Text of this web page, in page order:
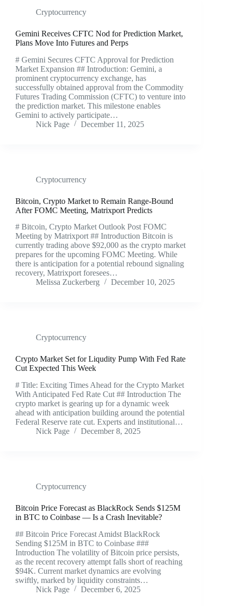
Cryptocurrency
Gemini Receives CFTC Nod for Prediction Market,
Plans Move Into Futures and Perps
# Gemini Secures CFTC Approval for Prediction
Market Expansion ## Introduction: Gemini, a
prominent cryptocurrency exchange, has
successfully obtained approval from the Commodity
Futures Trading Commission (CFTC) to venture into
the prediction market. This milestone enables
Gemini to actively participate…
Nick Page
December 11, 2025
Cryptocurrency
Bitcoin, Crypto Market to Remain Range-Bound
After FOMC Meeting, Matrixport Predicts
# Bitcoin, Crypto Market Outlook Post FOMC
Meeting by Matrixport ## Introduction Bitcoin is
currently trading above $92,000 as the crypto market
prepares for the upcoming FOMC Meeting. While
there is anticipation for a potential rebound signaling
recovery, Matrixport foresees…
Melissa Zuckerberg
December 10, 2025
Cryptocurrency
Crypto Market Set for Liqudity Pump With Fed Rate
Cut Expected This Week
# Title: Exciting Times Ahead for the Crypto Market
With Anticipated Fed Rate Cut ## Introduction The
crypto market is gearing up for a dynamic week
ahead with anticipation building around the potential
Federal Reserve rate cut. Experts and institutional…
Nick Page
December 8, 2025
Cryptocurrency
Bitcoin Price Forecast as BlackRock Sends $125M
in BTC to Coinbase — Is a Crash Inevitable?
## Bitcoin Price Forecast Amidst BlackRock
Sending $125M in BTC to Coinbase ###
Introduction The volatility of Bitcoin price persists,
as the recent recovery attempt falls short of reaching
$94K. Current market dynamics are evolving
swiftly, marked by liquidity constraints…
Nick Page
December 6, 2025